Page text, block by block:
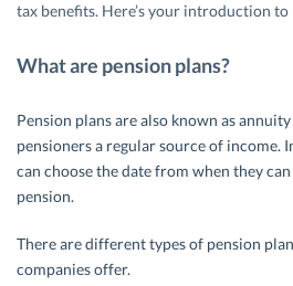
tax benefits. Here’s your introduction to
What are pension plans?
Pension plans are also known as
pensioners a regular source of income.
can choose the date from when they
pension.
There are different types of pension
companies offer.